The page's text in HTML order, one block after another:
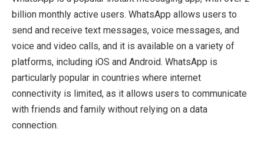
billion monthly active users. WhatsApp allows users to
send and receive text messages, voice messages, and
voice and video calls, and it is available on a variety of
platforms, including iOS and Android. WhatsApp is
particularly popular in countries where internet
connectivity is limited, as it allows users to communicate
with friends and family without relying on a data
connection.